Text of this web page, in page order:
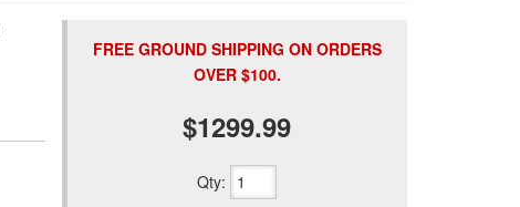
FREE GROUND SHIPPING ON ORDERS
OVER $100.
$1299.99
Qty: